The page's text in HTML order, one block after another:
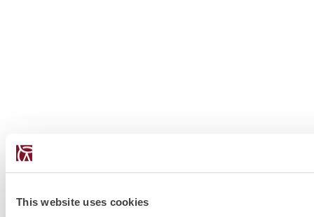
This website uses cookies